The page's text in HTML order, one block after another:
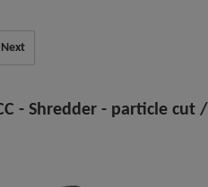
Next
- Shredder - particle cut /